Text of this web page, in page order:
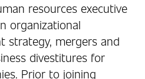
resources executive
organizational
strategy, mergers and
divestitures for
Prior to joining